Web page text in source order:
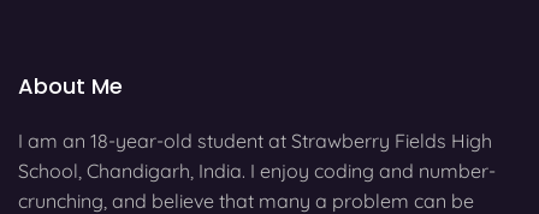
About Me
I am an 18-year-old student at Strawberry Fields High
School, Chandigarh, India. I enjoy coding and number-
crunching, and believe that many a problem can be